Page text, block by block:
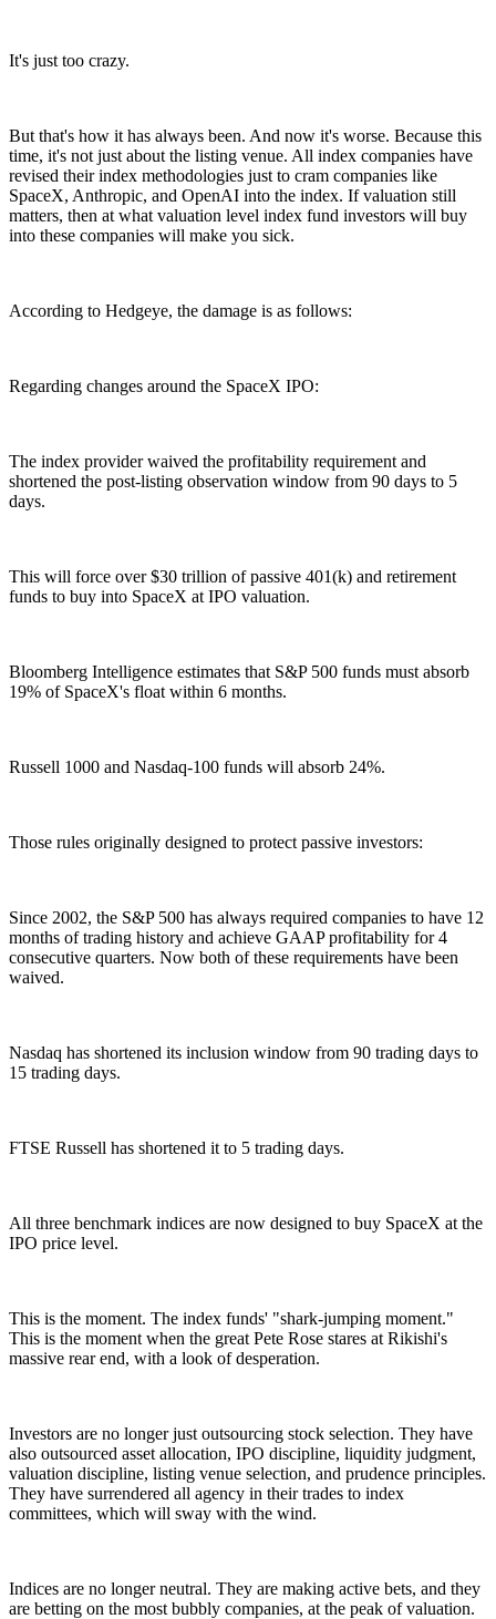
It's just too crazy.
But that's how it has always been. And now it's worse. Because this
time, it's not just about the listing venue. All index companies have
revised their index methodologies just to cram companies like
SpaceX, Anthropic, and OpenAI into the index. If valuation still
matters, then at what valuation level index fund investors will buy
into these companies will make you sick.
According to Hedgeye, the damage is as follows:
Regarding changes around the SpaceX IPO:
The index provider waived the profitability requirement and
shortened the post-listing observation window from 90 days to 5
days.
This will force over $30 trillion of passive 401(k) and retirement
funds to buy into SpaceX at IPO valuation.
Bloomberg Intelligence estimates that S&P 500 funds must absorb
19% of SpaceX's float within 6 months.
Russell 1000 and Nasdaq-100 funds will absorb 24%.
Those rules originally designed to protect passive investors:
Since 2002, the S&P 500 has always required companies to have 12
months of trading history and achieve GAAP profitability for 4
consecutive quarters. Now both of these requirements have been
waived.
Nasdaq has shortened its inclusion window from 90 trading days to
15 trading days.
FTSE Russell has shortened it to 5 trading days.
All three benchmark indices are now designed to buy SpaceX at the
IPO price level.
This is the moment. The index funds' "shark-jumping moment."
This is the moment when the great Pete Rose stares at Rikishi's
massive rear end, with a look of desperation.
Investors are no longer just outsourcing stock selection. They have
also outsourced asset allocation, IPO discipline, liquidity judgment,
valuation discipline, listing venue selection, and prudence principles.
They have surrendered all agency in their trades to index
committees, which will sway with the wind.
Indices are no longer neutral. They are making active bets, and they
are betting on the most bubbly companies, at the peak of valuation.